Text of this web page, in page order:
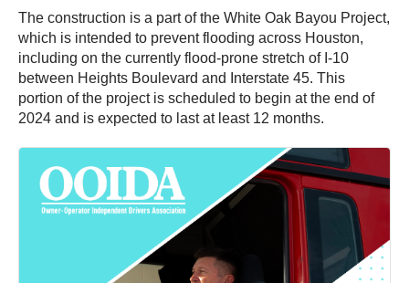
The construction is a part of the White Oak Bayou Project,
which is intended to prevent flooding across Houston,
including on the currently flood-prone stretch of I-10
between Heights Boulevard and Interstate 45. This
portion of the project is scheduled to begin at the end of
2024 and is expected to last at least 12 months.